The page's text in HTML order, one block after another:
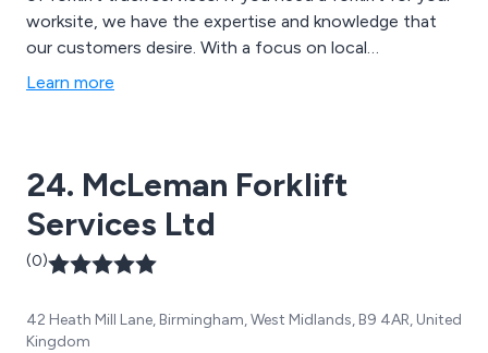
worksite, we have the expertise and knowledge that
our customers desire. With a focus on local
businesses, we are able to offer a direct service, with
Learn more
24. McLeman Forklift
Services Ltd
(0)
42 Heath Mill Lane, Birmingham, West Midlands, B9 4AR, United
Kingdom